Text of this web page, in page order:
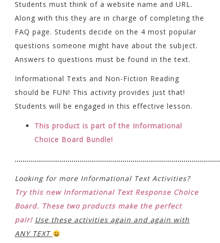
Students must think of a website name and URL.
Along with this they are in charge of completing the
FAQ page. Students decide on the 4 most popular
questions someone might have about the subject.
Answers to questions must be found in the text.
Informational Texts and Non-Fiction Reading
should be FUN! This activity provides just that!
Students will be engaged in this effective lesson.
This product is part of the Informational
Choice Board Bundle!
Looking for more Informational Text Activities?
Try this new Informational Text Response Choice
Board. These two products make the perfect
pair! Use these activities again and again with
ANY TEXT